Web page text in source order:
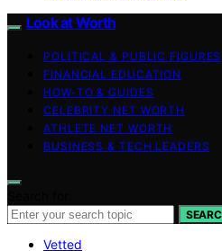
Look at Worth
POLITICAL & PUBLIC FIGURES
FINANCIAL EDUCATION
HOW-TO & GUIDES
CELEBRITY NET WORTH
ATHLETE NET WORTH
BUSINESS & TECH LEADERS
Vetted